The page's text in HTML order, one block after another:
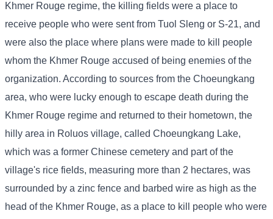
Khmer Rouge regime, the killing fields were a place to
receive people who were sent from Tuol Sleng or S-21, and
were also the place where plans were made to kill people
whom the Khmer Rouge accused of being enemies of the
organization. According to sources from the Choeungkang
area, who were lucky enough to escape death during the
Khmer Rouge regime and returned to their hometown, the
hilly area in Roluos village, called Choeungkang Lake,
which was a former Chinese cemetery and part of the
village's rice fields, measuring more than 2 hectares, was
surrounded by a zinc fence and barbed wire as high as the
head of the Khmer Rouge, as a place to kill people who were